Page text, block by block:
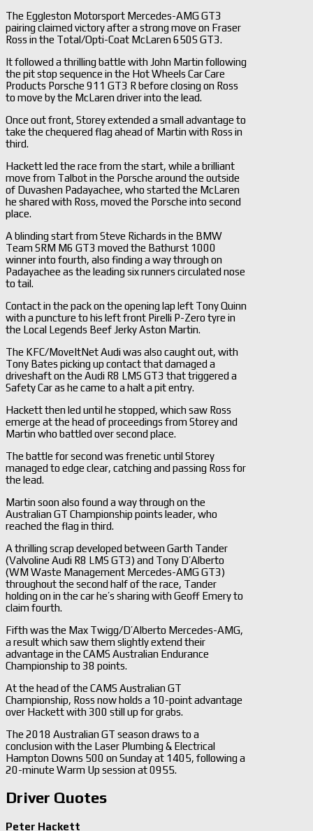
The Eggleston Motorsport Mercedes-AMG GT3
pairing claimed victory after a strong move on Fraser
Ross in the Total/Opti-Coat McLaren 650S GT3.
It followed a thrilling battle with John Martin following
the pit stop sequence in the Hot Wheels Car Care
Products Porsche 911 GT3 R before closing on Ross
to move by the McLaren driver into the lead.
Once out front, Storey extended a small advantage to
take the chequered flag ahead of Martin with Ross in
third.
Hackett led the race from the start, while a brilliant
move from Talbot in the Porsche around the outside
of Duvashen Padayachee, who started the McLaren
he shared with Ross, moved the Porsche into second
place.
A blinding start from Steve Richards in the BMW
Team SRM M6 GT3 moved the Bathurst 1000
winner into fourth, also finding a way through on
Padayachee as the leading six runners circulated nose
to tail.
Contact in the pack on the opening lap left Tony Quinn
with a puncture to his left front Pirelli P-Zero tyre in
the Local Legends Beef Jerky Aston Martin.
The KFC/MoveItNet Audi was also caught out, with
Tony Bates picking up contact that damaged a
driveshaft on the Audi R8 LMS GT3 that triggered a
Safety Car as he came to a halt a pit entry.
Hackett then led until he stopped, which saw Ross
emerge at the head of proceedings from Storey and
Martin who battled over second place.
The battle for second was frenetic until Storey
managed to edge clear, catching and passing Ross for
the lead.
Martin soon also found a way through on the
Australian GT Championship points leader, who
reached the flag in third.
A thrilling scrap developed between Garth Tander
(Valvoline Audi R8 LMS GT3) and Tony D’Alberto
(WM Waste Management Mercedes-AMG GT3)
throughout the second half of the race, Tander
holding on in the car he’s sharing with Geoff Emery to
claim fourth.
Fifth was the Max Twigg/D’Alberto Mercedes-AMG,
a result which saw them slightly extend their
advantage in the CAMS Australian Endurance
Championship to 38 points.
At the head of the CAMS Australian GT
Championship, Ross now holds a 10-point advantage
over Hackett with 300 still up for grabs.
The 2018 Australian GT season draws to a
conclusion with the Laser Plumbing & Electrical
Hampton Downs 500 on Sunday at 1405, following a
20-minute Warm Up session at 0955.
Driver Quotes
Peter Hackett